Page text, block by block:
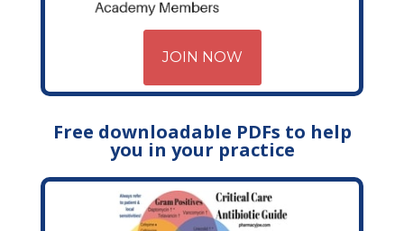
JOIN NOW
Free downloadable PDFs to help
you in your practice